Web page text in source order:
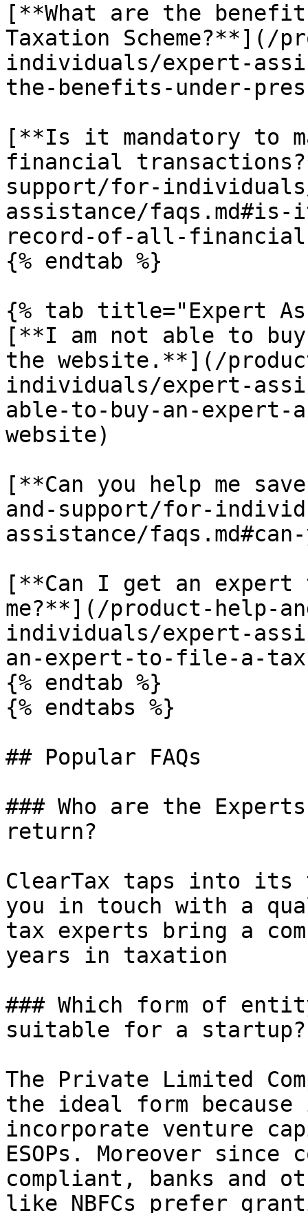
[**What are the
Taxation Scheme?**](/
individuals/expert-
the-benefits-under-
[**Is it mandatory to
financial
support/for-
assistance/
record-of-all-
{% endtab %}
{% tab title="Expert
[**I am not able to
the website.**](/
individuals/expert-
able-to-buy-an-expert-
website)
[**Can you help me
and-support/for-
assistance/
[**Can I get an
me?**](/product-help-
individuals/expert-
an-expert-to-file-a-
{% endtab %}
{% endtabs %}
## Popular FAQs
### Who are the
return?
ClearTax taps into its
you in touch with a
tax experts bring a
years in taxation
### Which form of
suitable for a startup?
The Private Limited
the ideal form
incorporate venture
ESOPs. Moreover since
compliant, banks and
like NBFCs prefer